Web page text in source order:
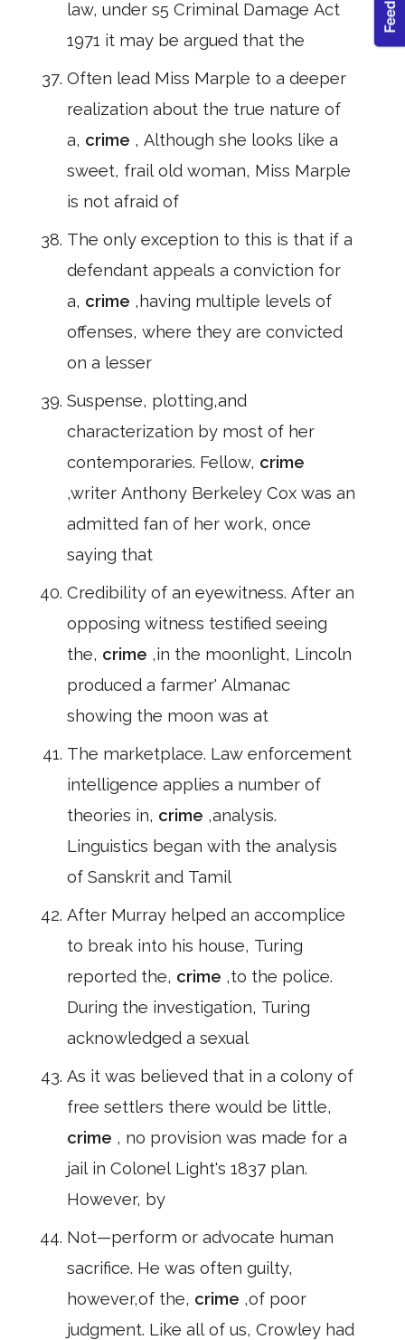
law, under s5 Criminal Damage Act
1971 it may be argued that the
Often lead Miss Marple to a deeper
realization about the true nature of
a, crime , Although she looks like a
sweet, frail old woman, Miss Marple
is not afraid of
The only exception to this is that if a
defendant appeals a conviction for
a, crime ,having multiple levels of
offenses, where they are convicted
on a lesser
Suspense, plotting,and
characterization by most of her
contemporaries. Fellow, crime
,writer Anthony Berkeley Cox was an
admitted fan of her work, once
saying that
Credibility of an eyewitness. After an
opposing witness testified seeing
the, crime ,in the moonlight, Lincoln
produced a farmer' Almanac
showing the moon was at
The marketplace. Law enforcement
intelligence applies a number of
theories in, crime ,analysis.
Linguistics began with the analysis
of Sanskrit and Tamil
After Murray helped an accomplice
to break into his house, Turing
reported the, crime ,to the police.
During the investigation, Turing
acknowledged a sexual
As it was believed that in a colony of
free settlers there would be little,
crime , no provision was made for a
jail in Colonel Light's 1837 plan.
However, by
Not—perform or advocate human
sacrifice. He was often guilty,
however,of the, crime ,of poor
judgment. Like all of us, Crowley had